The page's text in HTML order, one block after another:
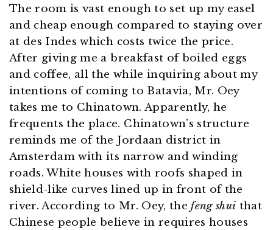
The room is vast enough to set up my easel
and cheap enough compared to staying over
at des Indes which costs twice the price.
After giving me a breakfast of boiled eggs
and coffee, all the while inquiring about my
intentions of coming to Batavia, Mr. Oey
takes me to Chinatown. Apparently, he
frequents the place. Chinatown’s structure
reminds me of the Jordaan district in
Amsterdam with its narrow and winding
roads. White houses with roofs shaped in
shield-like curves lined up in front of the
river. According to Mr. Oey, thefeng shui that
Chinese people believe in requires houses